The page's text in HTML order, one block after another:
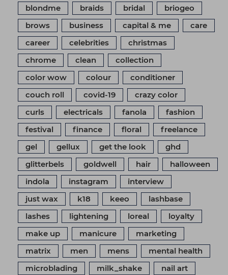
blondme
braids bridal
briogeo
brows
business capital & me
care
career
celebrities
christmas
chrome
clean
collection
color wow
colour
conditioner
couch roll
covid-19
crazy color
curls
electricals fanola
fashion
festival
finance floral
freelance
gel
gellux get the look
ghd
glitterbels
goldwell hair
halloween
indola
instagram
interview
just wax
k18 keeo
lashbase
lashes
lightening loreal
loyalty
make up
manicure
marketing
matrix
men mens
mental health
microblading
milk_shake
nail art